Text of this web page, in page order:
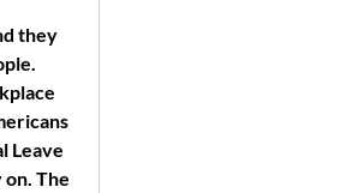
they
Leave
The